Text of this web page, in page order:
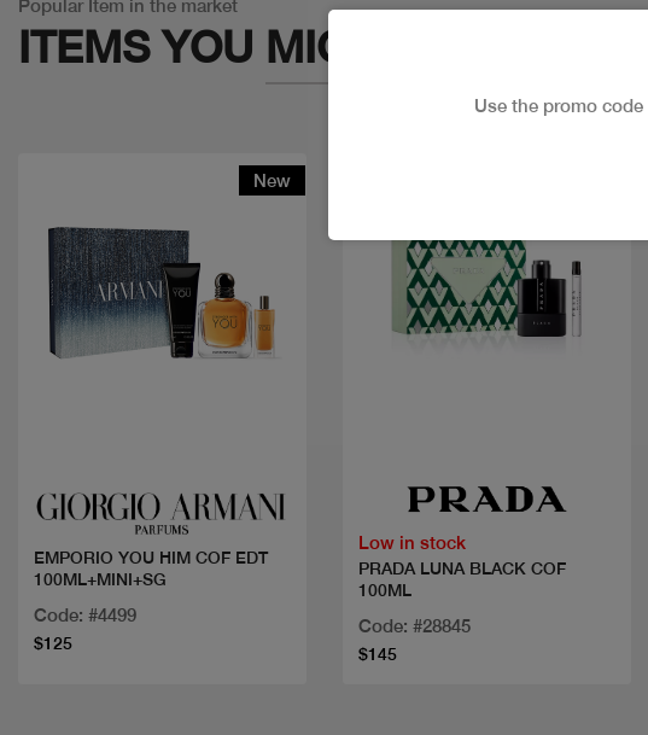
Popular Item in the market
ITEMS YOU MIGHT LIKE
New
EMPORIO YOU HIM COF EDT
100ML+MINI+SG
Code: #4499
$125
Low in stock
PRADA LUNA BLACK COF
100ML
Code: #28845
$145
Use the promo code